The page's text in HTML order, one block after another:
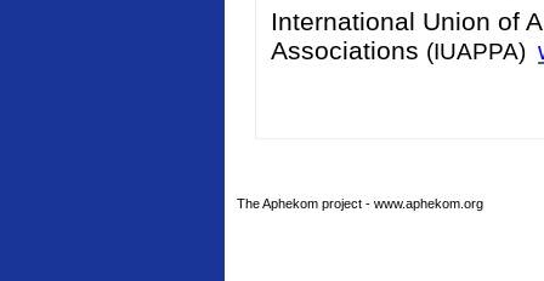
International Union of
Associations (IUAPPA)
The Aphekom project - www.aphekom.org